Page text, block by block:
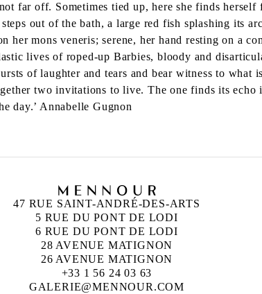
far off. Sometimes tied up, here she finds
out of the bath, a large red fish splashing its
mons veneris; serene, her hand resting on a
lives of roped-up Barbies, bloody and
of laughter and tears and bear witness to
two invitations to live. The one finds its
day.’ Annabelle Gugnon
47 RUE SAINT-ANDRÉ-DES-ARTS
5 RUE DU PONT DE LODI
6 RUE DU PONT DE LODI
28 AVENUE MATIGNON
26 AVENUE MATIGNON
+33 1 56 24 03 63
GALERIE@MENNOUR.COM